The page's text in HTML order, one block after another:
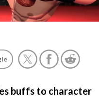
buffs to character